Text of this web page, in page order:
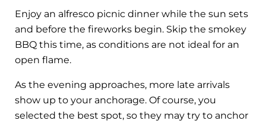
Enjoy an alfresco picnic dinner while the sun sets
and before the fireworks begin. Skip the smokey
BBQ this time, as conditions are not ideal for an
open flame.
As the evening approaches, more late arrivals
show up to your anchorage. Of course, you
selected the best spot, so they may try to anchor